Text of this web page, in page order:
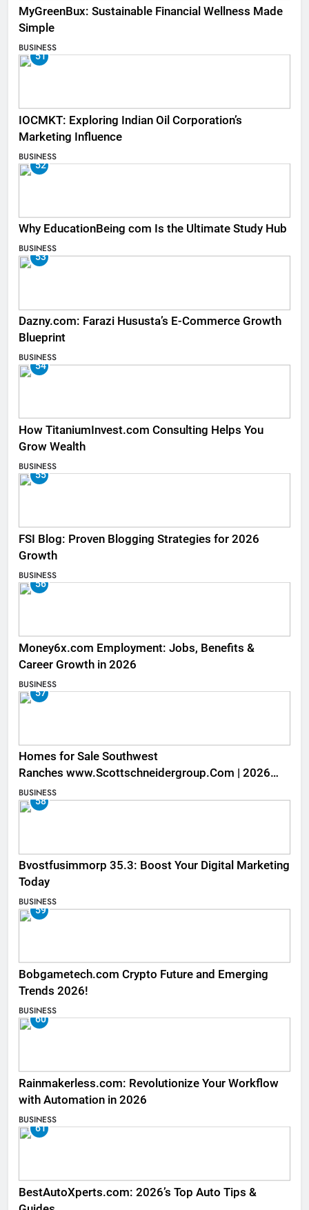
MyGreenBux: Sustainable Financial Wellness Made
Simple
BUSINESS
51
IOCMKT: Exploring Indian Oil Corporation’s
Marketing Influence
BUSINESS
52
Why EducationBeing com Is the Ultimate Study Hub
BUSINESS
53
Dazny.com: Farazi Hususta’s E-Commerce Growth
Blueprint
BUSINESS
54
How TitaniumInvest.com Consulting Helps You
Grow Wealth
BUSINESS
55
FSI Blog: Proven Blogging Strategies for 2026
Growth
BUSINESS
56
Money6x.com Employment: Jobs, Benefits &
Career Growth in 2026
BUSINESS
57
Homes for Sale Southwest
Ranches www.Scottschneidergroup.Com | 2026
Listings
BUSINESS
58
Bvostfusimmorp 35.3: Boost Your Digital Marketing
Today
BUSINESS
59
Bobgametech.com Crypto Future and Emerging
Trends 2026!
BUSINESS
60
Rainmakerless.com: Revolutionize Your Workflow
with Automation in 2026
BUSINESS
61
BestAutoXperts.com: 2026’s Top Auto Tips &